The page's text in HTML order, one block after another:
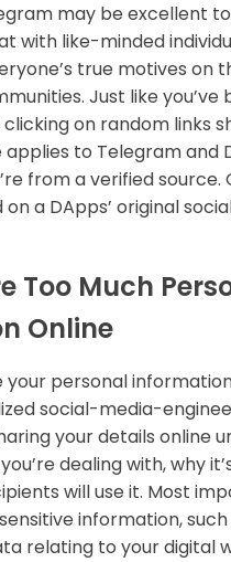
may be excellent
with like-minded
true motives on
Just like you’ve
on random links
applies to Telegram and
from a verified source.
a DApps’ original
Too Much
Online
your personal
social-media-
your details online
dealing with, why
will use it. Most
information, such
relating to your digital